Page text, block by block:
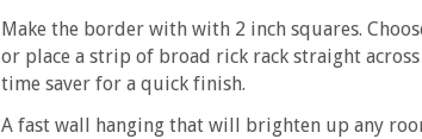
Make the border with with 2 inch squares.
or place a strip of broad rick rack straight
time saver for a quick finish.
A fast wall hanging that will brighten up any